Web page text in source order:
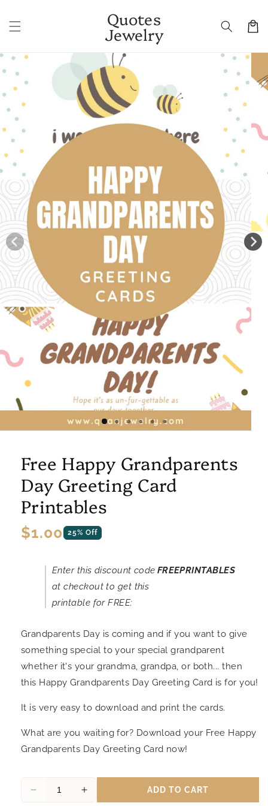
content
Quotes
Jewelry Cart
Skip to
information
Free Happy Grandparents
Day Greeting Card
Printables
Regular
$1.00 25% Off
Enter this discount code
at checkout to get this
printable for FREE:
FREEPRINTABLES
Grandparents Day is coming and if you want to give
something special to your special grandparent
whether it's your grandma, grandpa, or both... then
this Happy Grandparents Day Greeting Card is for you!
It is very easy to download and print the cards.
What are you waiting for? Download your Free Happy
Grandparents Day Greeting Card now!
Decrease
Increase
ADD TO CART